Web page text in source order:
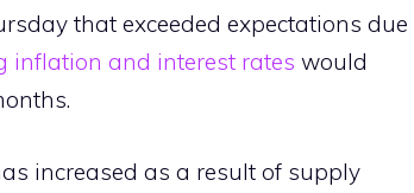
that exceeded expectations due
inflation and interest rates would
increased as a result of supply